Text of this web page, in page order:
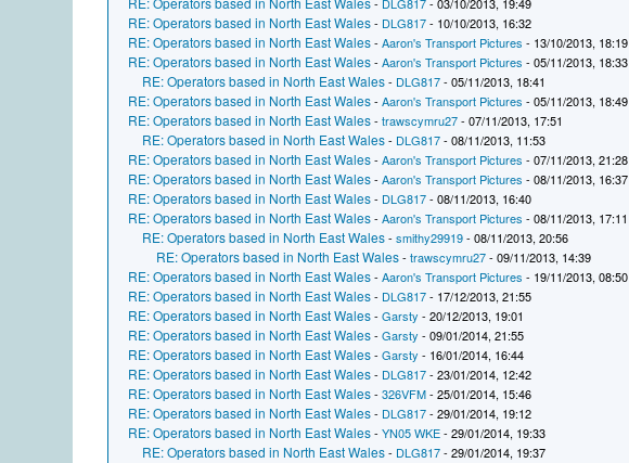
- DLG817- 03/10/2013, 19:49
RE: Operators based in North East Wales- DLG817- 10/10/2013, 16:32
RE: Operators based in North East Wales-Aaron's Transport Pictures - 13/10/2013, 18:19
RE: Operators based in North East Wales-Aaron's Transport Pictures - 05/11/2013, 18:33
RE: Operators based in North East Wales- DLG817- 05/11/2013, 18:41
RE: Operators based in North East Wales-Aaron's Transport Pictures - 05/11/2013, 18:49
RE: Operators based in North East Wales-trawscymru27- 07/11/2013, 17:51
RE: Operators based in North East Wales- DLG817- 08/11/2013, 11:53
RE: Operators based in North East Wales-Aaron's Transport Pictures - 07/11/2013, 21:28
RE: Operators based in North East Wales-Aaron's Transport Pictures - 08/11/2013, 16:37
RE: Operators based in North East Wales- DLG817- 08/11/2013, 16:40
RE: Operators based in North East Wales-Aaron's Transport Pictures - 08/11/2013, 17:11
RE: Operators based in North East Wales-smithy29919- 08/11/2013, 20:56
RE: Operators based in North East Wales-trawscymru27- 09/11/2013, 14:39
RE: Operators based in North East Wales-Aaron's Transport Pictures - 19/11/2013, 08:50
RE: Operators based in North East Wales- DLG817- 17/12/2013, 21:55
RE: Operators based in North East Wales-Garsty - 20/12/2013, 19:01
RE: Operators based in North East Wales-Garsty - 09/01/2014, 21:55
RE: Operators based in North East Wales-Garsty - 16/01/2014, 16:44
RE: Operators based in North East Wales- DLG817- 23/01/2014, 12:42
RE: Operators based in North East Wales-326VFM- 25/01/2014, 15:46
RE: Operators based in North East Wales- DLG817- 29/01/2014, 19:12
RE: Operators based in North East Wales-YN05 WKE- 29/01/2014, 19:33
RE: Operators based in North East Wales- DLG817- 29/01/2014, 19:37